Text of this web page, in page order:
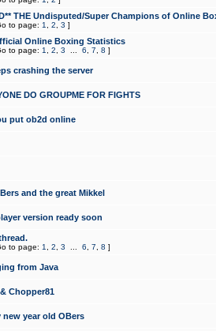
THE Undisputed/Super Champions of Online
to page: 1 2 3 ]
Online Boxing Statistics
to page: 1 2 3 6 7 8 ]
crashing the server
DO GROUPME FOR FIGHTS
put ob2d online
and the great Mikkel
version ready soon
to page: 1 2 3 6 7 8 ]
from Java
Chopper81
new year old OBers